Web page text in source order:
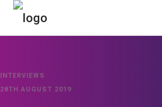
INTERVIEWS
28TH AUGUST 2019